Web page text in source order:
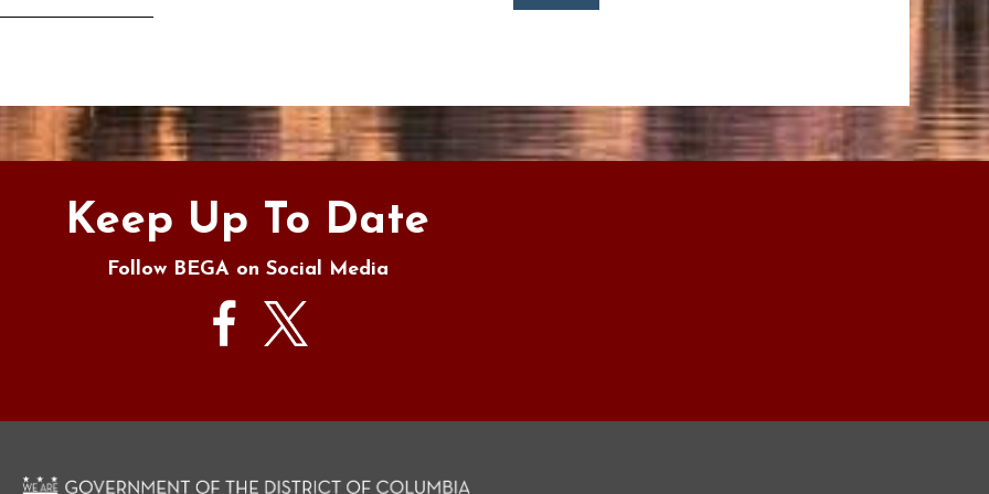
Keep Up To Date
Follow BEGA on Social Media